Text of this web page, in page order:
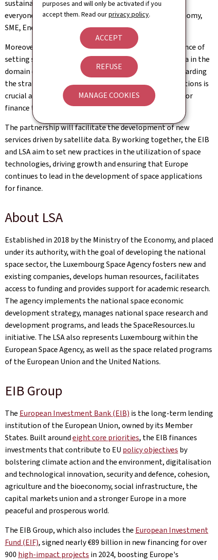
purposes and will only be activated if you
accept them. Read ourprivacy policy.
ACCEPT
REFUSE
MANAGE COOKIES
sustainable, secure, and competitive—for the good of
everyone.” emphasizes Lex Delles, Minister of the Economy,
SME, Energy and Tourism.
Moreover, this collaboration underscores the importance of
setting security standards and protocols for space data in the
domain of finance. Both parties recognize that safeguarding
the strategic autonomy of European financial transactions is
crucial as they advance their efforts in utilizing space for
finance technologies.
The partnership will facilitate the development of new
services driven by satellite data. By working together, the EIB
and LSA aim to set new practices in the utilization of space
technologies, driving growth and ensuring that Europe
continues to lead in the development of space applications
for finance.
About LSA
Established in 2018 by the Ministry of the Economy, and placed
under its authority, with the goal of developing the national
space sector, the Luxembourg Space Agency fosters new and
existing companies, develops human resources, facilitates
access to funding and provides support for academic research.
The agency implements the national space economic
development strategy, manages national space research and
development programs, and leads the SpaceResources.lu
initiative. The LSA also represents Luxembourg within the
European Space Agency, as well as the space related programs
of the European Union and the United Nations.
EIB Group
The European Investment Bank (ElB) is the long-term lending
institution of the European Union, owned by its Member
States. Built aroundeight core priorities, the EIB finances
investments that contribute to EU policy objectives by
bolstering climate action and the environment, digitalisation
and technological innovation, security and defence, cohesion,
agriculture and the bioeconomy, social infrastructure, the
capital markets union and a stronger Europe in a more
peaceful and prosperous world.
The EIB Group, which also includes the European Investment
Fund (EIF), signed nearly €89 billion in new financing for over
900 high-impact projects in 2024, boosting Europe's